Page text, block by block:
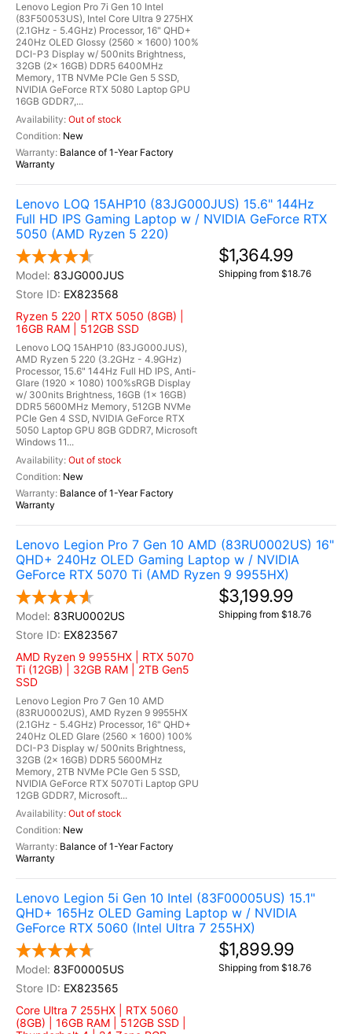
Lenovo Legion Pro 7i Gen 10 Intel
(83F50053US), Intel Core Ultra 9 275HX
(2.1GHz - 5.4GHz) Processor, 16" QHD+
240Hz OLED Glossy (2560 x 1600) 100%
DCI-P3 Display w/ 500nits Brightness,
32GB (2x 16GB) DDR5 6400MHz
Memory, 1TB NVMe PCIe Gen 5 SSD,
NVIDIA GeForce RTX 5080 Laptop GPU
16GB GDDR7,...
Out of stock
New
Balance of 1-Year Factory
Warranty
Lenovo LOQ 15AHP10 (83JG000JUS) 15.6" 144Hz
Full HD IPS Gaming Laptop w / NVIDIA GeForce RTX
5050 (AMD Ryzen 5 220)
83JG000JUS
EX823568
Ryzen 5 220 | RTX 5050 (8GB) |
16GB RAM | 512GB SSD
Lenovo LOQ 15AHP10 (83JG000JUS),
AMD Ryzen 5 220 (3.2GHz - 4.9GHz)
Processor, 15.6" 144Hz Full HD IPS, Anti-
Glare (1920 x 1080) 100%sRGB Display
w/ 300nits Brightness, 16GB (1x 16GB)
DDR5 5600MHz Memory, 512GB NVMe
PCIe Gen 4 SSD, NVIDIA GeForce RTX
5050 Laptop GPU 8GB GDDR7, Microsoft
Windows 11...
Out of stock
New
Balance of 1-Year Factory
Warranty
$1,364.99
Shipping from $18.76
Lenovo Legion Pro 7 Gen 10 AMD (83RU0002US) 16"
QHD+ 240Hz OLED Gaming Laptop w / NVIDIA
GeForce RTX 5070 Ti (AMD Ryzen 9 9955HX)
83RU0002US
EX823567
AMD Ryzen 9 9955HX | RTX 5070
Ti (12GB) | 32GB RAM | 2TB Gen5
SSD
Lenovo Legion Pro 7 Gen 10 AMD
(83RU0002US), AMD Ryzen 9 9955HX
(2.1GHz - 5.4GHz) Processor, 16" QHD+
240Hz OLED Glare (2560 x 1600) 100%
DCI-P3 Display w/ 500nits Brightness,
32GB (2x 16GB) DDR5 5600MHz
Memory, 2TB NVMe PCIe Gen 5 SSD,
NVIDIA GeForce RTX 5070Ti Laptop GPU
12GB GDDR7, Microsoft...
Out of stock
New
Balance of 1-Year Factory
Warranty
$3,199.99
Shipping from $18.76
Lenovo Legion 5i Gen 10 Intel (83F00005US) 15.1"
QHD+ 165Hz OLED Gaming Laptop w / NVIDIA
GeForce RTX 5060 (Intel Ultra 7 255HX)
83F00005US
EX823565
Core Ultra 7 255HX | RTX 5060
(8GB) | 16GB RAM | 512GB SSD |
$1,899.99
Shipping from $18.76